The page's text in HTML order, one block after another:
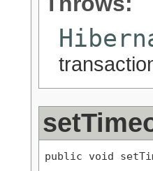
public void